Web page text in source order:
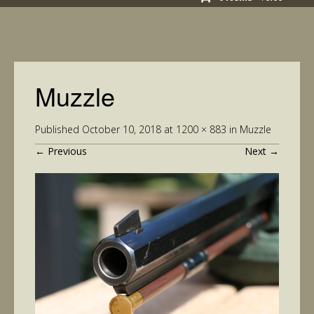
Muzzle
Published October 10, 2018 at 1200 × 883 in Muzzle
← Previous Next →